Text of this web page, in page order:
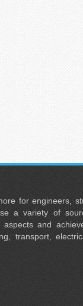
for engineers,
a variety of
aspects and
transport,